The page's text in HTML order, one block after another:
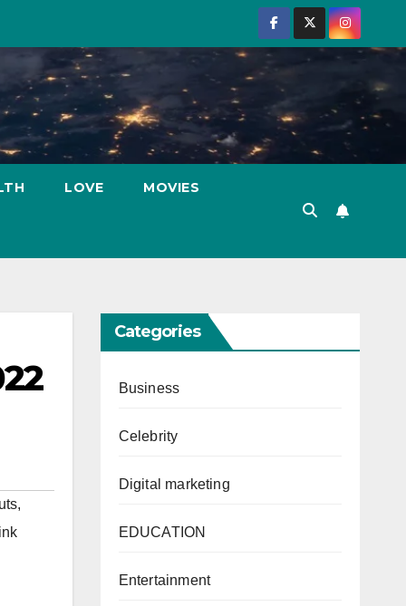
LOVE MOVIES
,
Categories
Business
Celebrity
Digital marketing
EDUCATION
Entertainment